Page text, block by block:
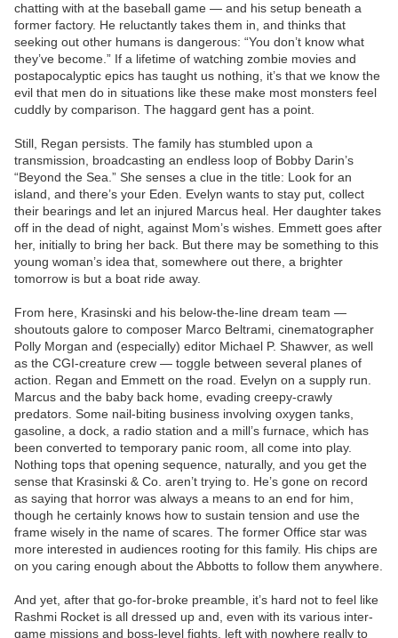
chatting with at the baseball game — and his setup beneath a
former factory. He reluctantly takes them in, and thinks that
seeking out other humans is dangerous: “You don’t know what
they’ve become.” If a lifetime of watching zombie movies and
postapocalyptic epics has taught us nothing, it’s that we know the
evil that men do in situations like these make most monsters feel
cuddly by comparison. The haggard gent has a point.
Still, Regan persists. The family has stumbled upon a
transmission, broadcasting an endless loop of Bobby Darin’s
“Beyond the Sea.” She senses a clue in the title: Look for an
island, and there’s your Eden. Evelyn wants to stay put, collect
their bearings and let an injured Marcus heal. Her daughter takes
off in the dead of night, against Mom’s wishes. Emmett goes after
her, initially to bring her back. But there may be something to this
young woman’s idea that, somewhere out there, a brighter
tomorrow is but a boat ride away.
From here, Krasinski and his below-the-line dream team —
shoutouts galore to composer Marco Beltrami, cinematographer
Polly Morgan and (especially) editor Michael P. Shawver, as well
as the CGI-creature crew — toggle between several planes of
action. Regan and Emmett on the road. Evelyn on a supply run.
Marcus and the baby back home, evading creepy-crawly
predators. Some nail-biting business involving oxygen tanks,
gasoline, a dock, a radio station and a mill’s furnace, which has
been converted to temporary panic room, all come into play.
Nothing tops that opening sequence, naturally, and you get the
sense that Krasinski & Co. aren’t trying to. He’s gone on record
as saying that horror was always a means to an end for him,
though he certainly knows how to sustain tension and use the
frame wisely in the name of scares. The former Office star was
more interested in audiences rooting for this family. His chips are
on you caring enough about the Abbotts to follow them anywhere.
And yet, after that go-for-broke preamble, it’s hard not to feel like
Rashmi Rocket is all dressed up and, even with its various inter-
game missions and boss-level fights, left with nowhere really to